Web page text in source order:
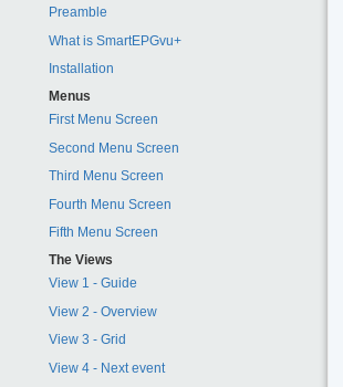
Preamble
What is SmartEPGvu+
Installation
Menus
First Menu Screen
Second Menu Screen
Third Menu Screen
Fourth Menu Screen
Fifth Menu Screen
The Views
View 1 - Guide
View 2 - Overview
View 3 - Grid
View 4 - Next event